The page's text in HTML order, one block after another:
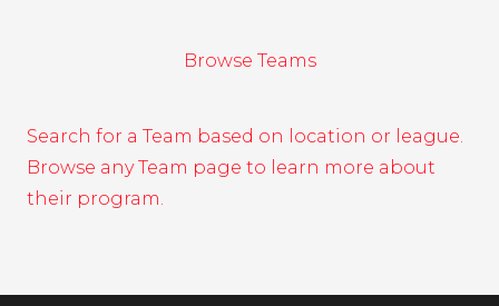
Browse Teams
Search for a Team based on location or league.
Browse any Team page to learn more about
their program.